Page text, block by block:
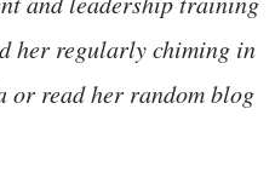
her regularly chiming in
read her random blog